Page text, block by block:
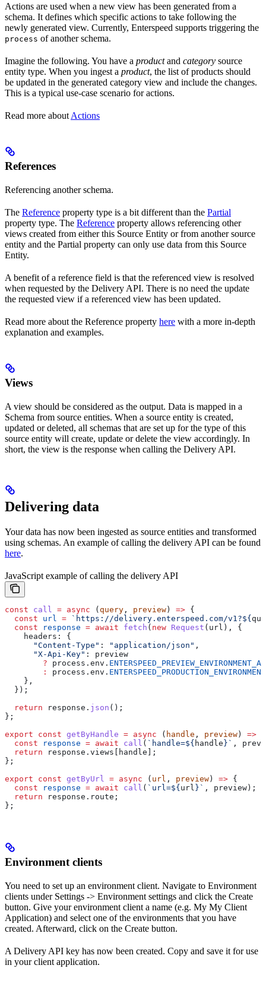
Actions are used when a new view has been generated from a
schema. It defines which specific actions to take following the
newly generated view. Currently, Enterspeed supports triggering the
process of another schema.
Imagine the following. You have a productand category source
entity type. When you ingest a product, the list of products should
be updated in the generated category view and include the changes.
This is a typical use-case scenario for actions.
Read more about Actions
References
Referencing another schema.
The Reference property type is a bit different than the Partial
property type. The Reference property allows referencing other
views created from either this Source Entity or from another source
entity and the Partial property can only use data from this Source
Entity.
A benefit of a reference field is that the referenced view is resolved
when requested by the Delivery API. There is no need the update
the requested view if a referenced view has been updated.
Read more about the Reference property here with a more in-depth
explanation and examples.
Views
A view should be considered as the output. Data is mapped in a
Schema from source entities. When a source entity is created,
updated or deleted, all schemas that are set up for the type of this
source entity will create, update or delete the view accordingly. In
short, the view is the response when calling the Delivery API.
Delivering data
Your data has now been ingested as source entities and transformed
using schemas. An example of calling the delivery API can be found
here.
JavaScript example of calling the delivery API
const call = async ( query , preview ) => {
  const
url = `https://delivery.enterspeed.com/v1?${
  const
response = await fetch ( new Request ( url ), {
    headers:
{
      "Content-Type"
: "application/json" ,
      "X-Api-Key"
:
preview
        ?
process . env .
        :
process . env .
    },
  });
  return
response . json ();
};
export const getByHandle = async ( handle , preview ) =>
  const
response = await call ( `handle=${ handle } ` ,
  return
response . views handle ];
};
export const getByUrl = async ( url , preview ) => {
  const
response = await call ( `url=${ url } ` , preview );
  return
response . route ;
};
Environment clients
You need to set up an environment client. Navigate to Environment
clients under Settings -> Environment settings and click the Create
button. Give your environment client a name (e.g. My My Client
Application) and select one of the environments that you have
created. Afterward, click on the Create button.
A Delivery API key has now been created. Copy and save it for use
in your client application.